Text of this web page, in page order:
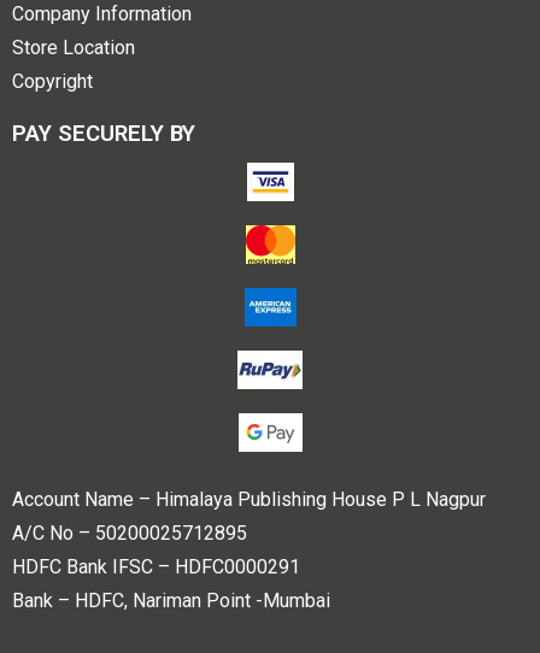
Company Information
Store Location
Copyright
PAY SECURELY BY
Account Name – Himalaya Publishing House P L Nagpur
A/C No – 50200025712895
HDFC Bank IFSC – HDFC0000291
Bank – HDFC, Nariman Point -Mumbai